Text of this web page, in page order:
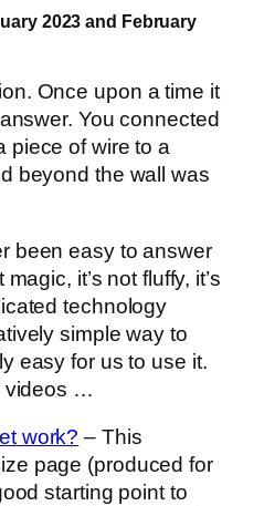
2023 and February
Once upon a time it
You connected
piece of wire to a
beyond the wall was
been easy to answer
it’s not fluffy, it’s
technology
simple way to
easy for us to use it.
videos …
work? – This
page (produced for
starting point to